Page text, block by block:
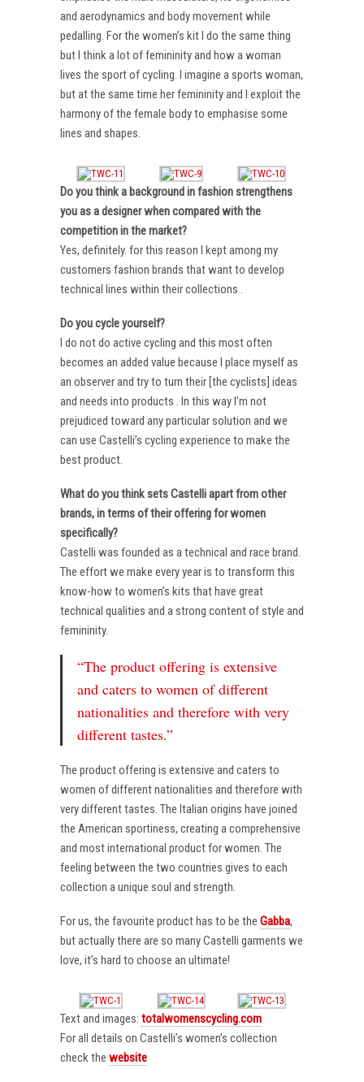
and aerodynamics and body movement while
pedalling. For the women’s kit I do the same thing
but I think a lot of femininity and how a woman
lives the sport of cycling. I imagine a sports woman,
but at the same time her femininity and I exploit the
harmony of the female body to emphasise some
lines and shapes.
Do you think a background in fashion strengthens
you as a designer when compared with the
competition in the market?
Yes, definitely. for this reason I kept among my
customers fashion brands that want to develop
technical lines within their collections .
Do you cycle yourself?
I do not do active cycling and this most often
becomes an added value because I place myself as
an observer and try to turn their [the cyclists] ideas
and needs into products . In this way I’m not
prejudiced toward any particular solution and we
can use Castelli’s cycling experience to make the
best product.
What do you think sets Castelli apart from other
brands, in terms of their offering for women
specifically?
Castelli was founded as a technical and race brand.
The effort we make every year is to transform this
know-how to women’s kits that have great
technical qualities and a strong content of style and
femininity.
“The product offering is extensive
and caters to women of different
nationalities and therefore with very
different tastes.”
The product offering is extensive and caters to
women of different nationalities and therefore with
very different tastes. The Italian origins have joined
the American sportiness, creating a comprehensive
and most international product for women. The
feeling between the two countries gives to each
collection a unique soul and strength.
For us, the favourite product has to be the Gabba,
but actually there are so many Castelli garments we
love, it’s hard to choose an ultimate!
Text and images: totalwomenscycling.com
For all details on Castelli’s women’s collection
check the website